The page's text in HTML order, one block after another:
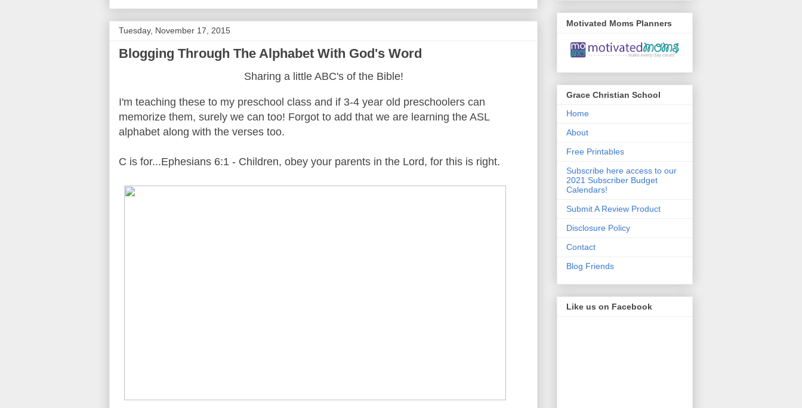
Tuesday, November 17, 2015
Blogging Through The Alphabet With God's Word
Sharing a little ABC's of the Bible!
I'm teaching these to my preschool class and if 3-4 year old preschoolers can
memorize them, surely we can too! Forgot to add that we are learning the ASL
alphabet along with the verses too.
C is for...Ephesians 6:1 - Children, obey your parents in the Lord, for this is right.
Motivated Moms Planners
Grace Christian School
Home
About
Free Printables
Subscribe here access to our
2021 Subscriber Budget
Calendars!
Submit A Review Product
Disclosure Policy
Contact
Blog Friends
Like us on Facebook